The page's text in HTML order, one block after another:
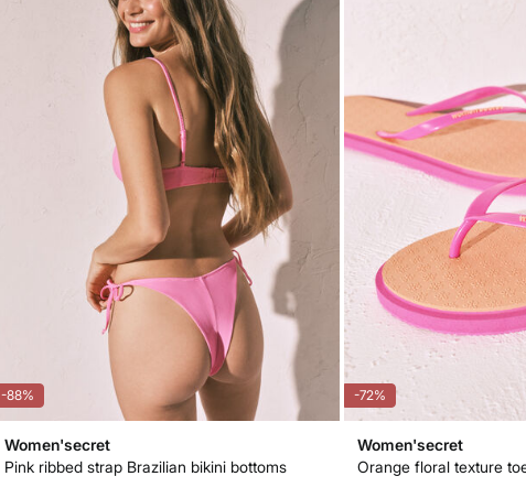
-88%
Women'secret
Pink ribbed strap Brazilian bikini bottoms
-72%
Women'secret
Orange floral texture